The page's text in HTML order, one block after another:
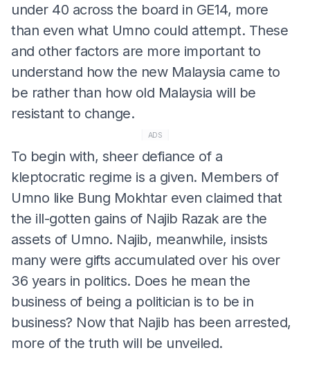
under 40 across the board in GE14, more
than even what Umno could attempt. These
and other factors are more important to
understand how the new Malaysia came to
be rather than how old Malaysia will be
resistant to change.
ADS
To begin with, sheer defiance of a
kleptocratic regime is a given. Members of
Umno like Bung Mokhtar even claimed that
the ill-gotten gains of Najib Razak are the
assets of Umno. Najib, meanwhile, insists
many were gifts accumulated over his over
36 years in politics. Does he mean the
business of being a politician is to be in
business? Now that Najib has been arrested,
more of the truth will be unveiled.